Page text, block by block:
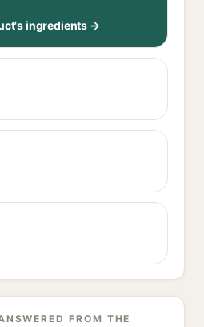
ingredients →
FROM THE